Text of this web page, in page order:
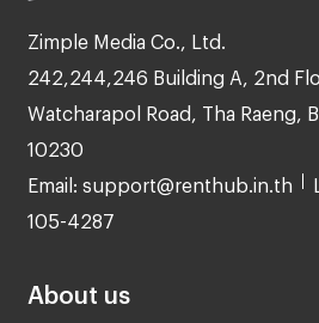
Zimple Media Co., Ltd.
242,244,246 Building A, 2nd
Watcharapol Road, Tha Raeng,
10230
Email: support@renthub.in.th
105-4287
About us